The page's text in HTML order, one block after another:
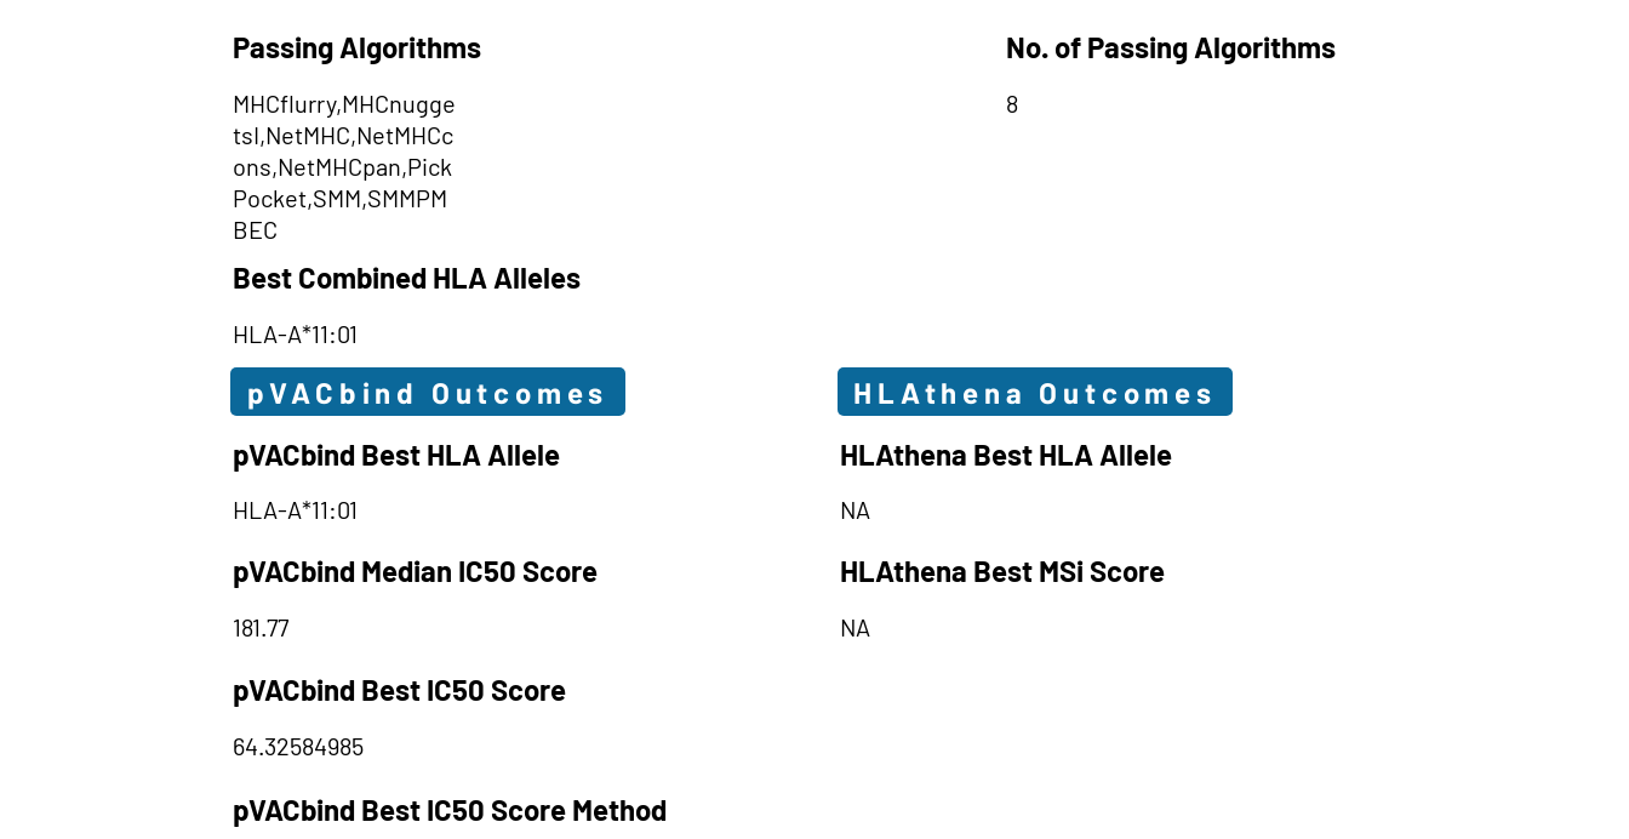
Passing Algorithms
MHCflurry,MHCnugge
tsI,NetMHC,NetMHCc
ons,NetMHCpan,Pick
Pocket,SMM,SMMPM
BEC
No. of Passing Algorithms
8
Best Combined HLA Alleles
HLA-A*11:01
pVACbind Outcomes
HLAthena Outcomes
pVACbind Best HLA Allele
HLAthena Best HLA Allele
HLA-A*11:01 NA
pVACbind Median IC50 Score HLAthena Best MSi Score
181.77 NA
pVACbind Best IC50 Score
64.32584985
pVACbind Best IC50 Score Method